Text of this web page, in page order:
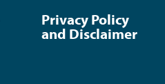
Privacy Policy
and Disclaimer